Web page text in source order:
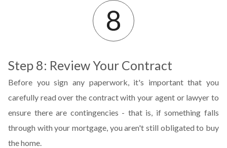
Step 8: Review Your Contract
Before you sign any paperwork, it's important that you
carefully read over the contract with your agent or lawyer to
ensure there are contingencies - that is, if something falls
through with your mortgage, you aren't still obligated to buy
the home.